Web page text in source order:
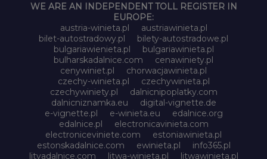
WE ARE AN INDEPENDENT TOLL REGISTER IN
EUROPE:
austria-winieta.pl
austriawinieta.pl
bilet-autostradowy.pl
bilety-autostradowe.pl
bulgariawienieta.pl
bulgariawinieta.pl
bulharskadalnice.com
cenawiniety.pl
cenywiniet.pl
chorwacjawinieta.pl
czechy-winieta.pl
czechywinieta.pl
czechywiniety.pl
dalnicnipoplatky.com
dalnicniznamka.eu
digital-vignette.de
e-vignette.pl
e-winieta.eu
edalnice.org
edalnice.pl
electronicavinieta.com
electroniceviniete.com
estoniawinieta.pl
estonskadalnice.com
ewinieta.pl
info365.pl
litvadalnice.com
litwa-winieta.pl
litwawinieta.pl